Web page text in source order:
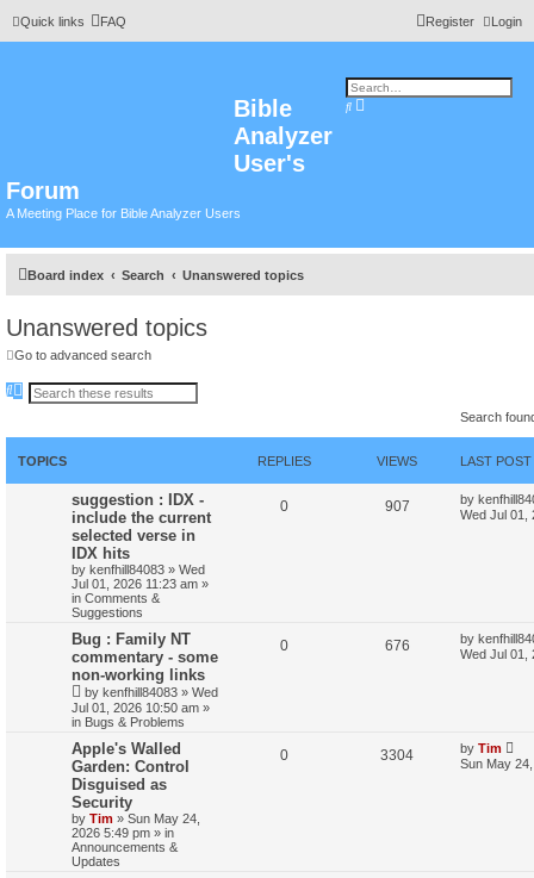
Quick links FAQ Login
Register
Bible
Analyzer
User's
Forum
A Meeting Place for Bible Analyzer Users
S
A
r
Board index Search Unanswered topics
Unanswered topics
Go to advanced search
S
e
h
d
c
d
Search
TOPICS REPLIES VIEWS LAST POST
suggestion : IDX -
include the current
selected verse in
IDX hits
by kenfhill84083 » Wed
Jul 01, 2026 11:23 am »
in Comments &
Suggestions
0 907 by
Wed Jul 01,
Bug : Family NT
commentary - some
non-working links
by kenfhill84083 » Wed
Jul 01, 2026 10:50 am »
in Bugs & Problems
0 676 by
Wed Jul 01,
Apple's Walled
Garden: Control
Disguised as
Security
by Tim » Sun May 24,
2026 5:49 pm » in
Announcements &
Updates
0 3304 by Tim
Sun May